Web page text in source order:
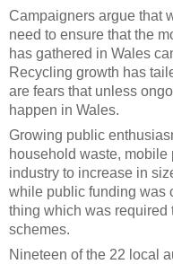
Campaigners argue that
need to ensure that the
has gathered in Wales
Recycling growth has
are fears that unless
happen in Wales.
Growing public
household waste,
industry to increase in
while public funding was
thing which was required
schemes.
Nineteen of the 22 local